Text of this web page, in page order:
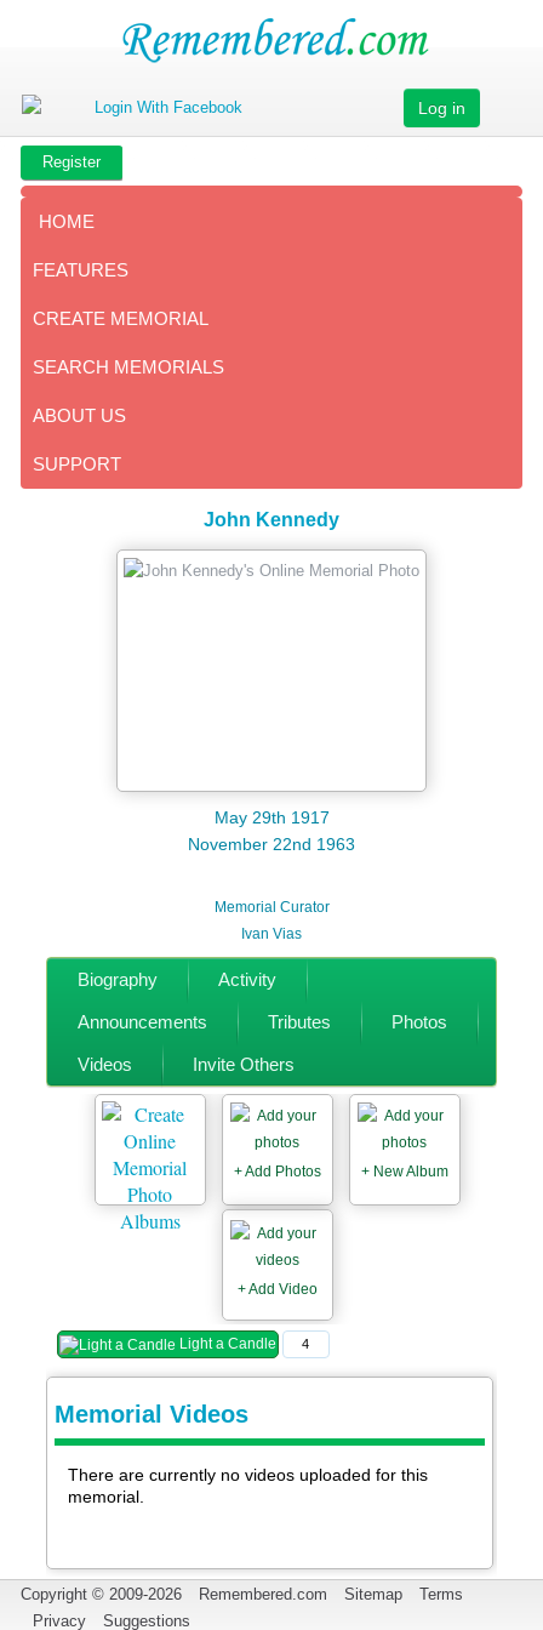
Log in
Register
HOME
FEATURES
CREATE MEMORIAL
SEARCH MEMORIALS
ABOUT US
SUPPORT
John Kennedy
May 29th 1917
November 22nd 1963
Memorial Curator
Ivan Vias
Biography Activity
Announcements Tributes Photos
Videos Invite Others
+ Add Photos + New Album
+ Add Video
Light a Candle 4
Memorial Videos
There are currently no videos uploaded for this
memorial.
Copyright © 2009-2026 Remembered.com Sitemap
Terms
Privacy
Suggestions